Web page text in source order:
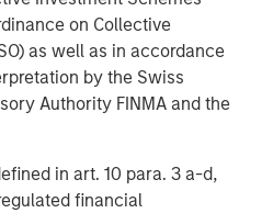
on Collective
as well as in accordance
by the Swiss
Authority FINMA and the
in art. 10 para. 3 a-d,
financial